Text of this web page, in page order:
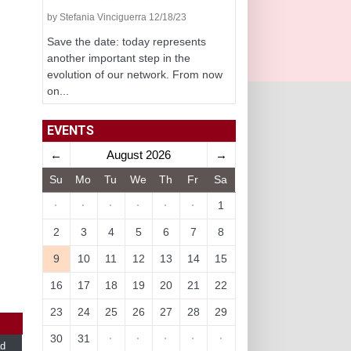
by Stefania Vinciguerra 12/18/23
Save the date: today represents
another important step in the
evolution of our network. From now
on...
EVENTS
← August 2026 →
Su Mo Tu We Th Fr Sa
· · · · · · 1
2 3 4 5 6 7 8
9 10 11 12 13 14 15
16 17 18 19 20 21 22
23 24 25 26 27 28 29
30 31 · · · · ·